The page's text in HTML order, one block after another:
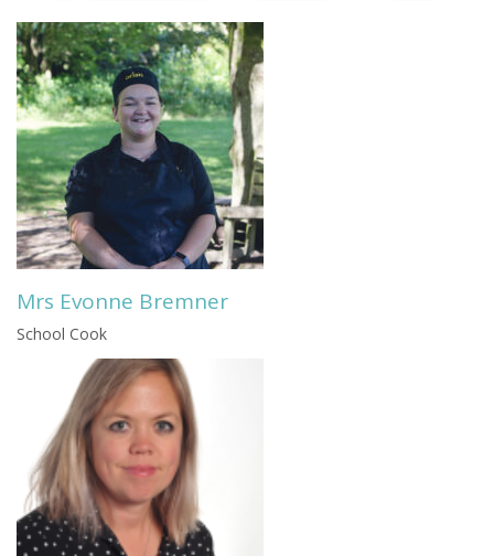
Mrs Evonne Bremner
School Cook